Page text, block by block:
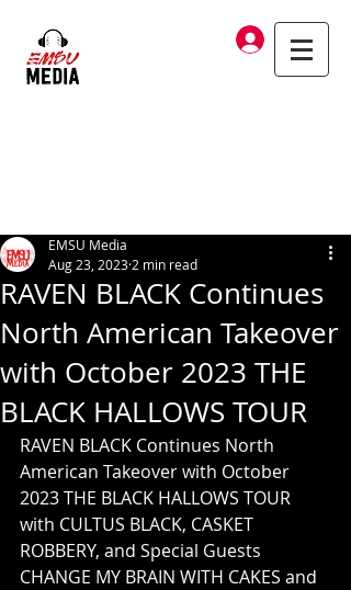
Log In
RAVEN BLACK Continues
North American Takeover
with October 2023 THE
BLACK HALLOWS TOUR
EMSU Media
Aug 23, 2023 2 min read
RAVEN BLACK Continues North
American Takeover with October
2023 THE BLACK HALLOWS TOUR
with CULTUS BLACK, CASKET
ROBBERY, and Special Guests
CHANGE MY BRAIN WITH CAKES and